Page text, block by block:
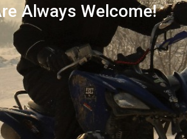
Always Welcome!